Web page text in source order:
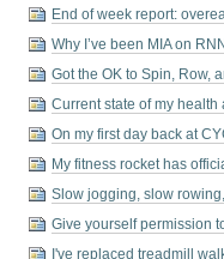
End of week report:
Why I’ve been MIA on
Got the OK to Spin, Row,
Current state of my
On my first day back at
My fitness rocket has
Slow jogging, slow
Give yourself permission
I've replaced treadmill